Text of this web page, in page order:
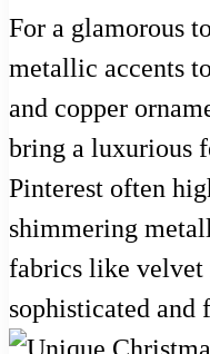
For a glamorous
metallic accents
and copper
bring a luxurious
Pinterest often
shimmering
fabrics like velvet
sophisticated and